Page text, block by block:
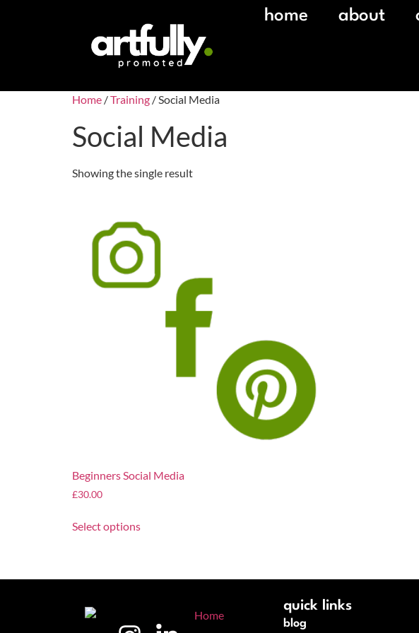
home about
Home /Training / Social Media
Social Media
Showing the single result
Beginners Social Media
£30.00
Select options
quick links
blog